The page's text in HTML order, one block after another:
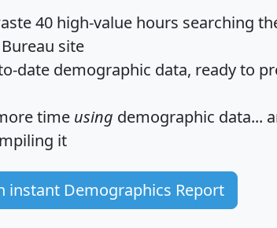
40 high-value hours searching
site
date demographic data, ready to
time using demographic data...
it
instant Demographics Report